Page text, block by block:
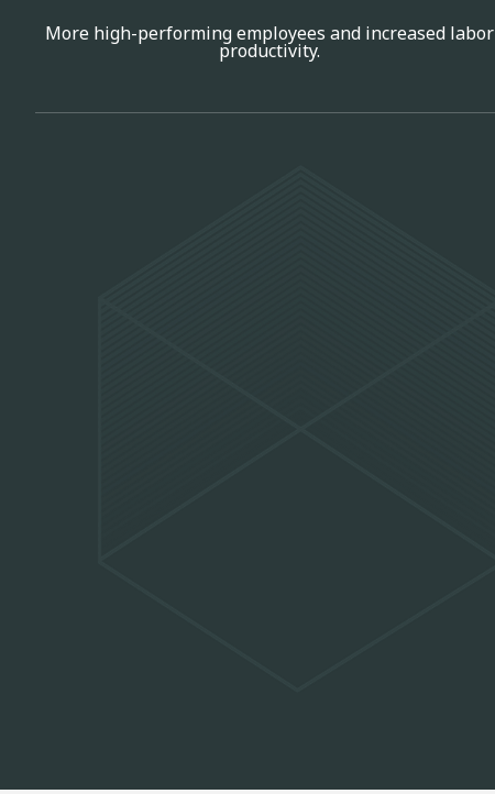
More high-performing employees and increased labor
productivity.